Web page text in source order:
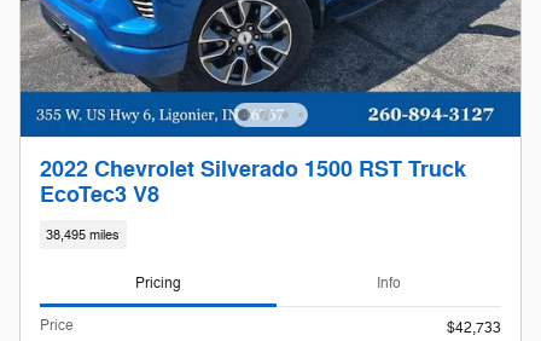
2022 Chevrolet Silverado 1500 RST Truck
EcoTec3 V8
38,495 miles
Pricing Info
Price
$42,733